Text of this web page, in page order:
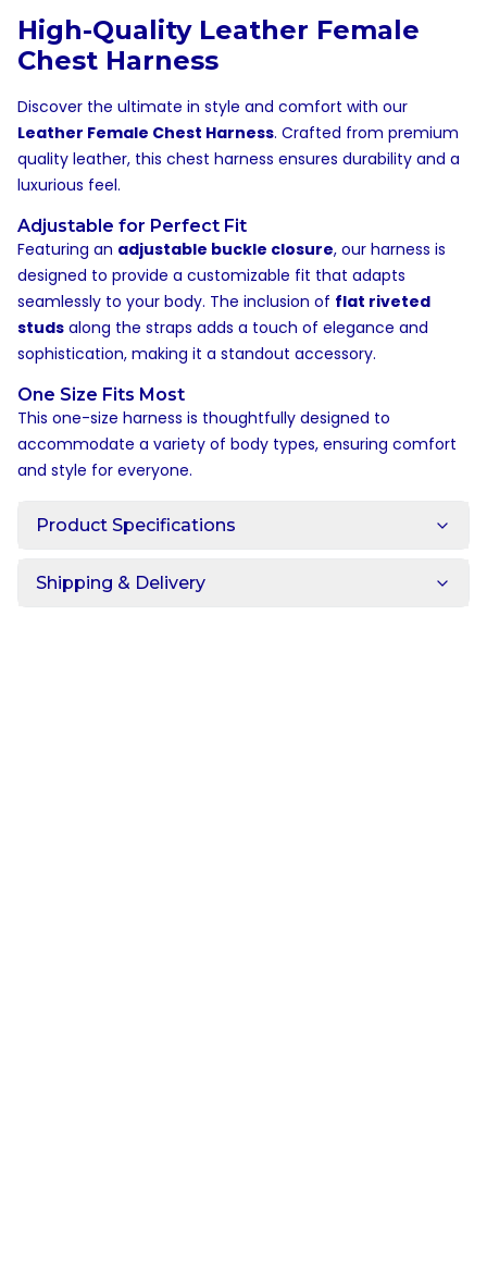
High-Quality Leather Female
Chest Harness
Discover the ultimate in style and comfort with our
Leather Female Chest Harness. Crafted from premium
quality leather, this chest harness ensures durability and a
luxurious feel.
Adjustable for Perfect Fit
Featuring an adjustable buckle closure, our harness is
designed to provide a customizable fit that adapts
seamlessly to your body. The inclusion of flat riveted
studs along the straps adds a touch of elegance and
sophistication, making it a standout accessory.
One Size Fits Most
This one-size harness is thoughtfully designed to
accommodate a variety of body types, ensuring comfort
and style for everyone.
Product Specifications
Shipping & Delivery